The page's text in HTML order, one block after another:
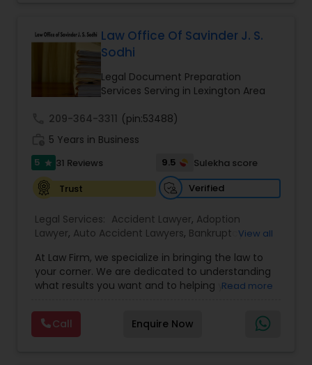
Lemon Law Lawyers
Administrative Lawyers
Constitutional Lawyers
Consumer Protection Lawyers
Law Office Of Savinder J. S.
Sodhi
Legal Document Preparation
Services Serving in Lexington Area
209-364-3311 (pin:53488)
5 Years in Business
5 star 31 Reviews 9.5
Sulekha score
Trust
Verified
Legal Services: Accident Lawyer, Adoption
Lawyer, Auto Accident Lawyers, Bankruptcy
Immigration Lawyers,Car Accident Lawyers, Child
Custody Attorney,Child Support Lawyers,Civil
Attorney,Civil Litigation Attorney,Copyright
Legal Services
Criminal Attorney
Deportation
Lawyers
Divorce Attorney ,Drunk Driving Lawyer,
View all
At Law Firm, we specialize in bringing the law to
your corner. We are dedicated to understanding
what results you want and to helping you
behalf. We will work with you every step of the
way to make sure that you understand the
choices you are making and feel empowered to
Read more
Call Enquire Now